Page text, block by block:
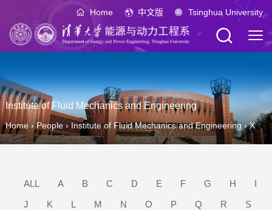
Home 中文版 Tsinghua University
Institute of Fluid Mechanics and Engineering
Home›People›Institute of Fluid Mechanics and Engineering ›X
ALL A B C D E F G H
I
J
K L M N O P Q R
S